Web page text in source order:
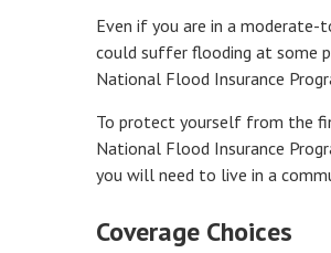
Even if you are in a
could suffer flooding at some
National Flood Insurance
To protect yourself from the
National Flood Insurance
you will need to live in a
Coverage Choices